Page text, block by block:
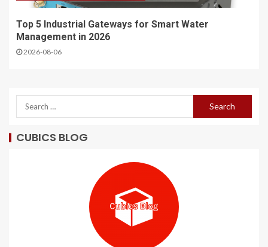
Top 5 Industrial Gateways for Smart Water
Management in 2026
2026-08-06
CUBICS BLOG